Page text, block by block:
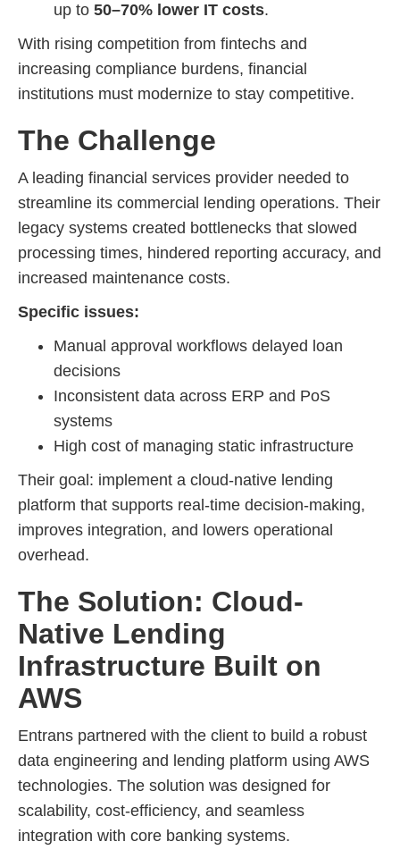
up to 50–70% lower IT costs.
With rising competition from fintechs and
increasing compliance burdens, financial
institutions must modernize to stay competitive.
The Challenge
A leading financial services provider needed to
streamline its commercial lending operations. Their
legacy systems created bottlenecks that slowed
processing times, hindered reporting accuracy, and
increased maintenance costs.
Specific issues:
Manual approval workflows delayed loan
decisions
Inconsistent data across ERP and PoS
systems
High cost of managing static infrastructure
Their goal: implement a cloud-native lending
platform that supports real-time decision-making,
improves integration, and lowers operational
overhead.
The Solution: Cloud-
Native Lending
Infrastructure Built on
AWS
Entrans partnered with the client to build a robust
data engineering and lending platform using AWS
technologies. The solution was designed for
scalability, cost-efficiency, and seamless
integration with core banking systems.